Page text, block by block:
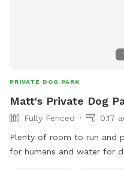
PRIVATE DOG PARK
Matt's Private Dog
Fully Fenced
0.17
Plenty of room to run and
for humans and water for